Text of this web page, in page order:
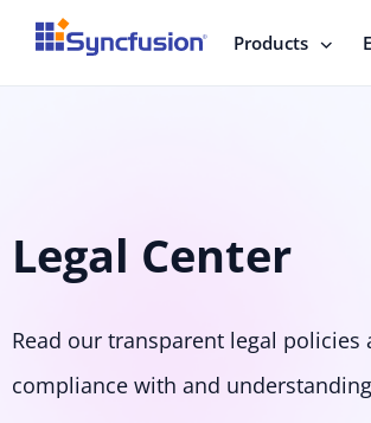
Products
Legal Center
Read our transparent legal
compliance with and